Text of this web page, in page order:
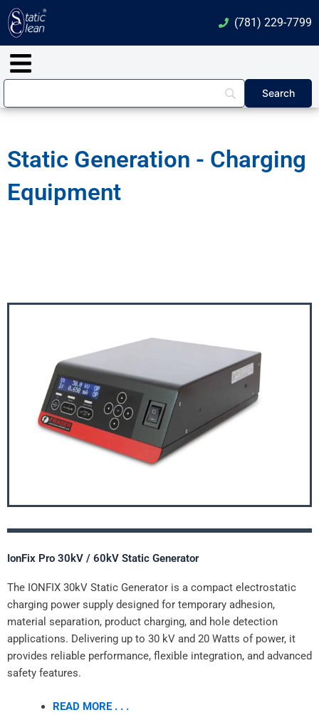
Skip
to
content
(781) 229-7799
Main
Menu
Static Generation - Charging
Equipment
IonFix Pro 30kV / 60kV Static Generator
The IONFIX 30kV Static Generator is a compact electrostatic
charging power supply designed for temporary adhesion,
material separation, product charging, and hole detection
applications. Delivering up to 30 kV and 20 Watts of power, it
provides reliable performance, flexible integration, and advanced
safety features.
READ MORE . . .